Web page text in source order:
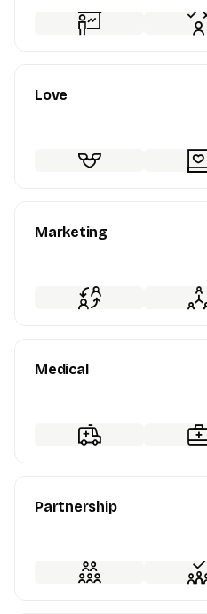
Love
Marketing
Medical
Partnership